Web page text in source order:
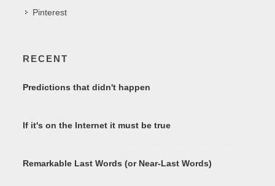
Pinterest
RECENT
Predictions that didn't happen
If it's on the Internet it must be true
Remarkable Last Words (or Near-Last Words)